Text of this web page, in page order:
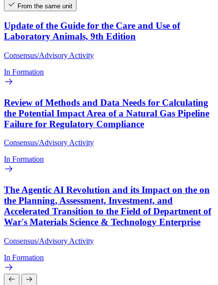
From the same unit
Update of the Guide for the Care and Use of
Laboratory Animals, 9th Edition
Consensus/Advisory Activity
In Formation
Review of Methods and Data Needs for Calculating
the Potential Impact Area of a Natural Gas Pipeline
Failure for Regulatory Compliance
Consensus/Advisory Activity
In Formation
The Agentic AI Revolution and its Impact on the on
the Planning, Assessment, Investment, and
Accelerated Transition to the Field of Department of
War's Materials Science & Technology Enterprise
Consensus/Advisory Activity
In Formation